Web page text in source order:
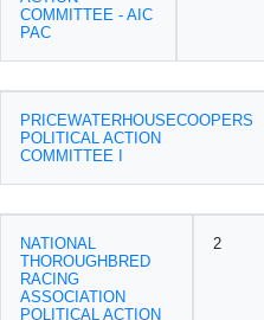
COMMITTEE - AIC
PAC
PRICEWATERHOUSECOOPERS
POLITICAL ACTION
COMMITTEE I
NATIONAL
THOROUGHBRED
RACING
ASSOCIATION
POLITICAL ACTION
2